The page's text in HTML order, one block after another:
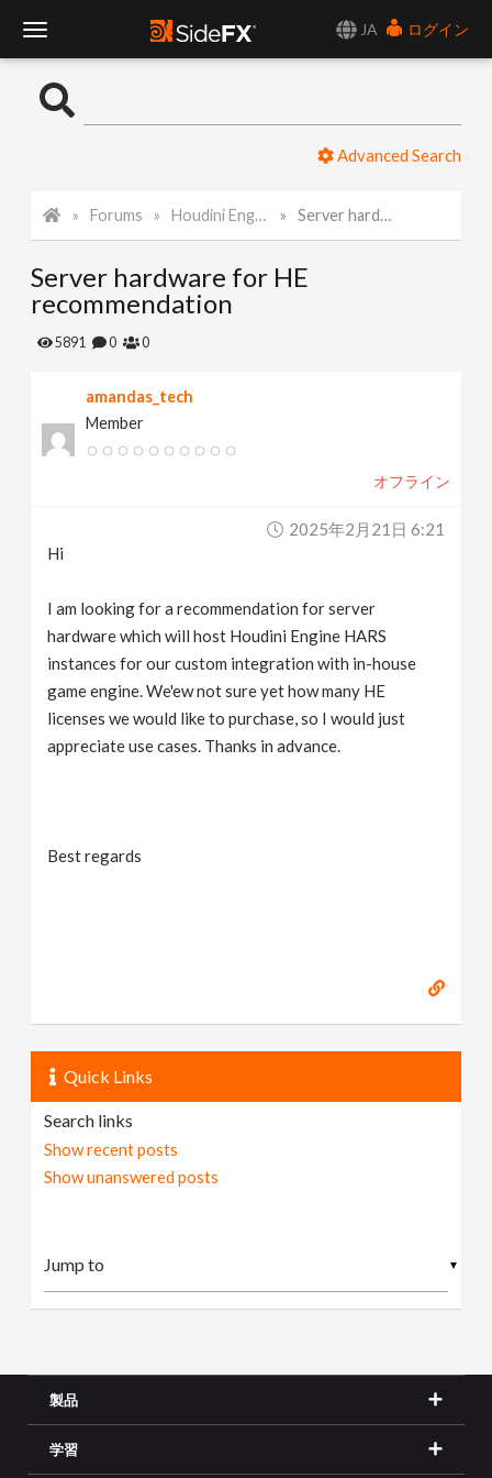
JA
ログイン
o
l
e
Advanced Search
Forums Houdini Engine API Server hardware for HE recommendation
Server hardware for HE
recommendation
5891 0 0
amandas_tech
Member
オフライン
2025年2月21日 6:21
Hi
I am looking for a recommendation for server
hardware which will host Houdini Engine HARS
instances for our custom integration with in-house
game engine. We'ew not sure yet how many HE
licenses we would like to purchase, so I would just
appreciate use cases. Thanks in advance.
Best regards
Quick Links
Search links
Show recent posts
Show unanswered posts
▼
製品
学習